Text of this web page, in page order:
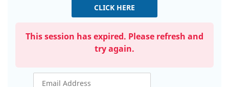
CLICK HERE
This session has expired. Please refresh and
try again.